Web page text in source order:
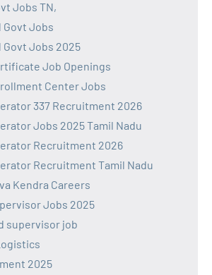
Jobs TN,
Govt Jobs
Govt Jobs 2025
Job Openings
Center Jobs
337 Recruitment 2026
Jobs 2025 Tamil Nadu
Recruitment 2026
Recruitment Tamil Nadu
Kendra Careers
Jobs 2025
supervisor job
2025